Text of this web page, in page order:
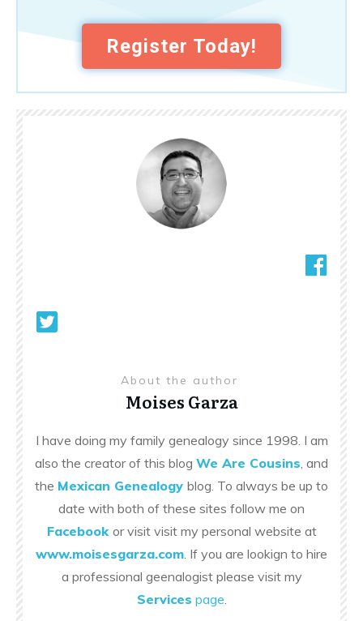
Register Today!
About the author
Moises Garza
I have doing my family genealogy since 1998. I am
also the creator of this blog We Are Cousins, and
the Mexican Genealogy blog. To always be up to
date with both of these sites follow me on
Facebook or visit visit my personal website at
www.moisesgarza.com. If you are lookign to hire
a professional geenalogist please visit my
Services page.